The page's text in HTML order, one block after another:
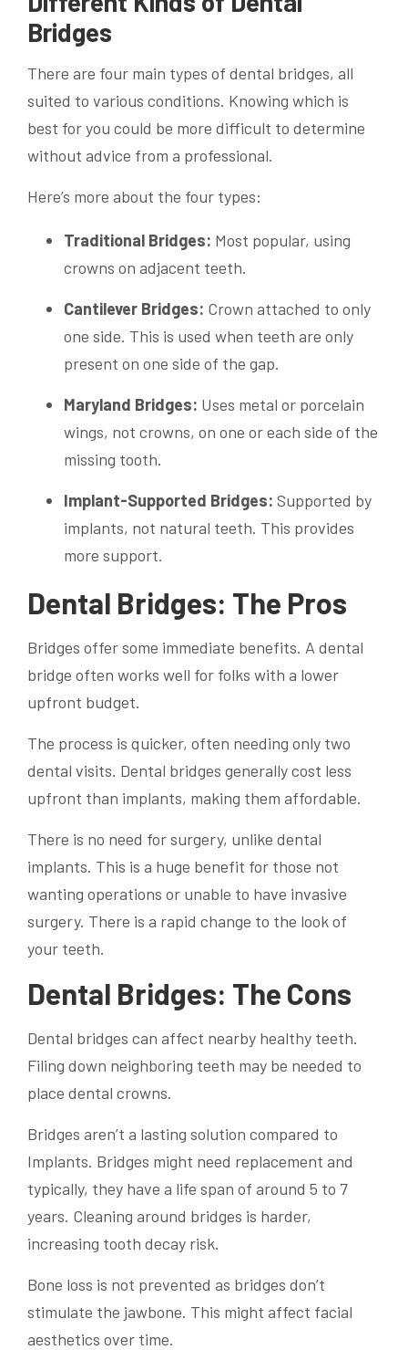
Bridges
There are four main types of dental bridges, all
suited to various conditions. Knowing which is
best for you could be more difficult to determine
without advice from a professional.
Here’s more about the four types:
Traditional Bridges: Most popular, using
crowns on adjacent teeth.
Cantilever Bridges: Crown attached to only
one side. This is used when teeth are only
present on one side of the gap.
Maryland Bridges: Uses metal or porcelain
wings, not crowns, on one or each side of the
missing tooth.
Implant-Supported Bridges: Supported by
implants, not natural teeth. This provides
more support.
Dental Bridges: The Pros
Bridges offer some immediate benefits. A dental
bridge often works well for folks with a lower
upfront budget.
The process is quicker, often needing only two
dental visits. Dental bridges generally cost less
upfront than implants, making them affordable.
There is no need for surgery, unlike dental
implants. This is a huge benefit for those not
wanting operations or unable to have invasive
surgery. There is a rapid change to the look of
your teeth.
Dental Bridges: The Cons
Dental bridges can affect nearby healthy teeth.
Filing down neighboring teeth may be needed to
place dental crowns.
Bridges aren’t a lasting solution compared to
Implants. Bridges might need replacement and
typically, they have a life span of around 5 to 7
years. Cleaning around bridges is harder,
increasing tooth decay risk.
Bone loss is not prevented as bridges don’t
stimulate the jawbone. This might affect facial
aesthetics over time.